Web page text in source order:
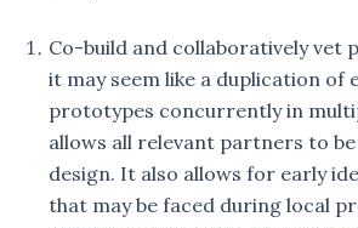
Co-build and collaboratively vet
it may seem like a duplication of
prototypes concurrently in
allows all relevant partners to
design. It also allows for early
that may be faced during local